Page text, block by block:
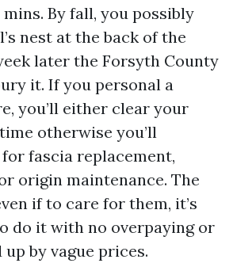
By fall, you possibly
nest at the back of the
later the Forsyth County
it. If you personal a
you’ll either clear your
otherwise you’ll
fascia replacement,
origin maintenance. The
if to care for them, it’s
do it with no overpaying or
by vague prices.